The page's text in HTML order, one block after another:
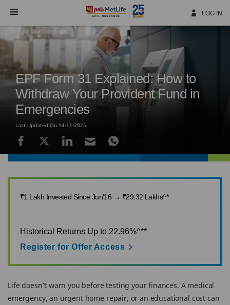
Navigation
LOG IN
EPF Form 31 Explained: How to
Withdraw Your Provident Fund in
Emergencies
Last Updated On 14-11-2025
₹1 Lakh Invested Since Jun'16 → ₹29.32 Lakhs^*
Historical Returns Up to 22.96%^**
Register for Offer Access
Life doesn’t warn you before testing your finances. A medical
emergency, an urgent home repair, or an educational cost can